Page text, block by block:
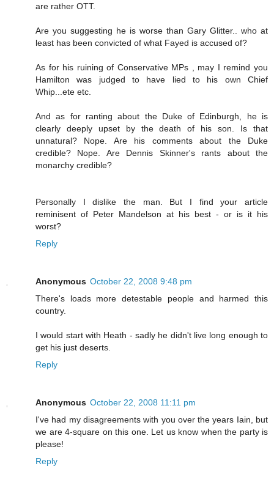
are rather OTT.
Are you suggesting he is worse than Gary Glitter.. who at
least has been convicted of what Fayed is accused of?
As for his ruining of Conservative MPs , may I remind you
Hamilton was judged to have lied to his own Chief
Whip...ete etc.
And as for ranting about the Duke of Edinburgh, he is
clearly deeply upset by the death of his son. Is that
unnatural? Nope. Are his comments about the Duke
credible? Nope. Are Dennis Skinner's rants about the
monarchy credible?
Personally I dislike the man. But I find your article
reminisent of Peter Mandelson at his best - or is it his
worst?
Reply
Anonymous October 22, 2008 9:48 pm
There's loads more detestable people and harmed this
country.
I would start with Heath - sadly he didn't live long enough to
get his just deserts.
Reply
Anonymous October 22, 2008 11:11 pm
I've had my disagreements with you over the years Iain, but
we are 4-square on this one. Let us know when the party is
please!
Reply